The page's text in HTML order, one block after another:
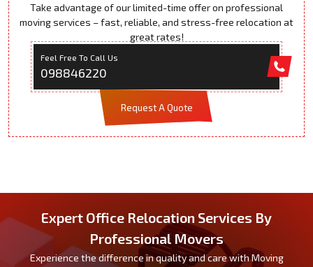
Take advantage of our limited-time offer on professional
moving services – fast, reliable, and stress-free relocation at
great rates!
Feel Free To Call Us
098846220
Request A Quote
Expert Office Relocation Services By
Professional Movers
Experience the difference in quality and care with Moving